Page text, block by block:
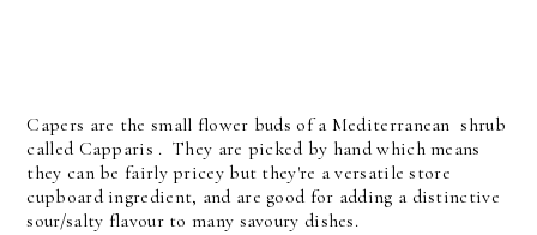
Capers are the small flower buds of a Mediterranean shrub
called Capparis . They are picked by hand which means
they can be fairly pricey but they're a versatile store
cupboard ingredient, and are good for adding a distinctive
sour/salty flavour to many savoury dishes.